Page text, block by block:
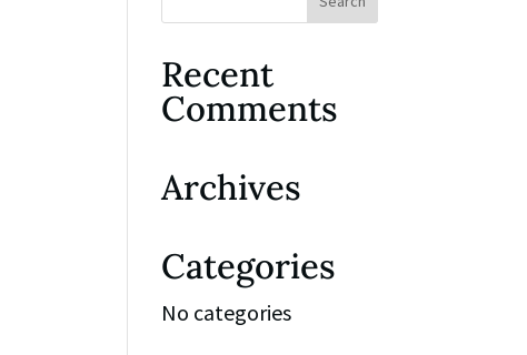
Recent
Comments
Archives
Categories
No categories